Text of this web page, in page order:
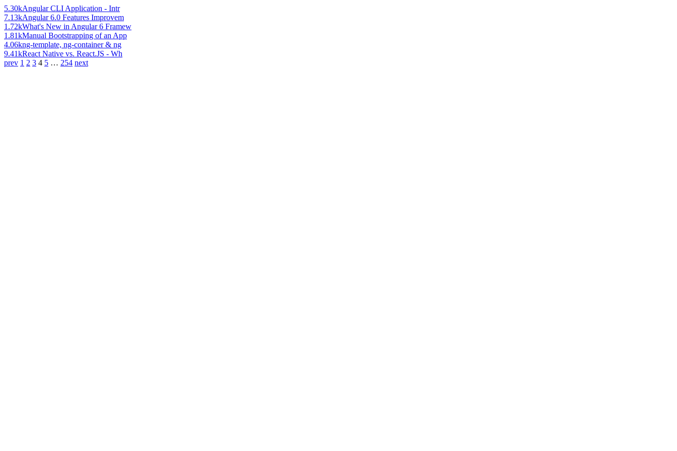
5.30kAngular CLI Application - Intr
7.13kAngular 6.0 Features Improvem
1.72kWhat's New in Angular 6 Framew
1.81kManual Bootstrapping of an App
4.06kng-template, ng-container & ng
9.41kReact Native vs. React.JS - Wh
prev 1 2 3 4 5 … 254 next